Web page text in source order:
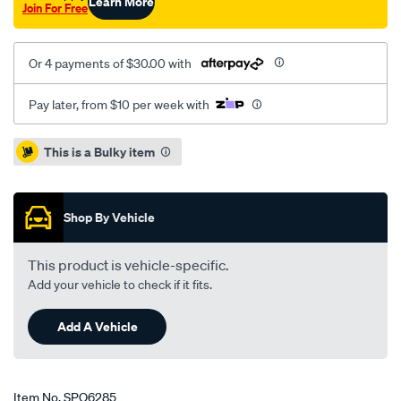
Join For Free
Or 4 payments of $30.00 with
Pay later, from $10 per week with
Promotions
This is a Bulky item
Shop By Vehicle
This product is vehicle-specific.
Add your vehicle to check if it fits.
Add A Vehicle
Item No.SPO6285